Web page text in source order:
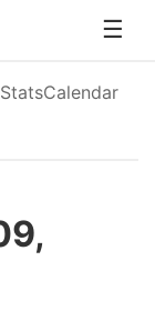
StatsCalendar